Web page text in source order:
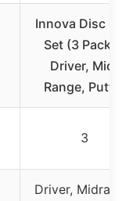
Innova Disc Golf
Set (3 Pack) –
Driver, Mid-
Range, Putter
3
Driver,